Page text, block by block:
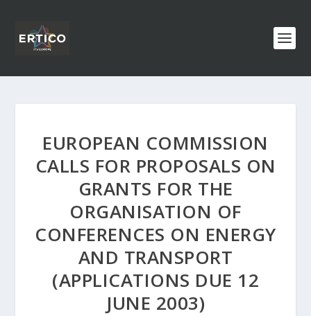
EUROPEAN COMMISSION
CALLS FOR PROPOSALS ON
GRANTS FOR THE
ORGANISATION OF
CONFERENCES ON ENERGY
AND TRANSPORT
(APPLICATIONS DUE 12
JUNE 2003)